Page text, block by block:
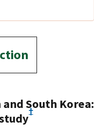
South Korea:
†